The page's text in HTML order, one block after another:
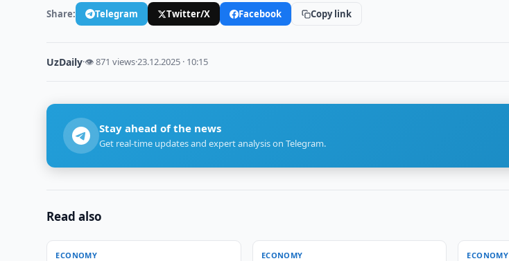
Share: Telegram Twitter/X Facebook Copy link
UzDaily·👁 871 views·23.12.2025 · 10:15
Stay ahead of the news
Get real-time updates and expert analysis on Telegram.
Read also
ECONOMY ECONOMY ECONOMY